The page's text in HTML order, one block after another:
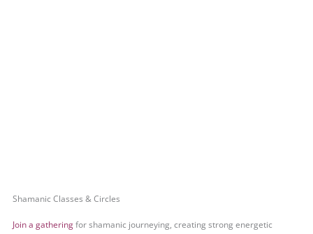
Shamanic Classes & Circles
Join a gatheringfor shamanic journeying, creating strong energetic